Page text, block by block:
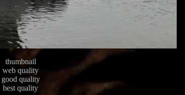
thumbnail
web quality
good quality
best quality